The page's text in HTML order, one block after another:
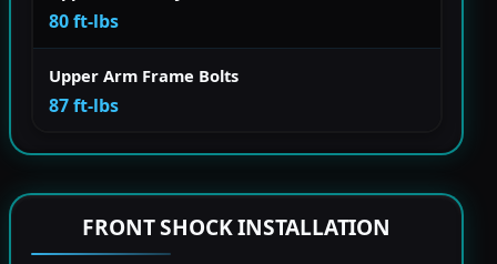
80 ft-lbs
Upper Arm Frame Bolts
87 ft-lbs
FRONT SHOCK INSTALLATION